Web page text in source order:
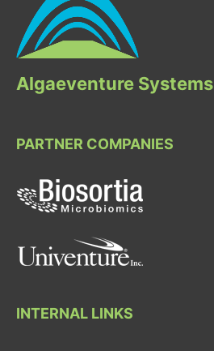
Algaeventure Systems
PARTNER COMPANIES
INTERNAL LINKS